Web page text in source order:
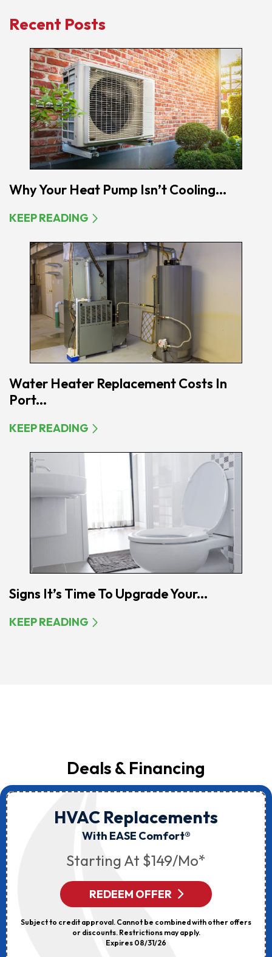
Recent Posts
Why Your Heat Pump Isn’t Cooling...
KEEP READING
Water Heater Replacement Costs In
Port...
KEEP READING
Signs It’s Time To Upgrade Your...
KEEP READING
Deals & Financing
HVAC Replacements
With EASE Comfort®
Starting At $149/mo*
REDEEM OFFER
Subject to credit approval. Cannot be combined with other offers
or discounts. Restrictions may apply.
Expires 08/31/26